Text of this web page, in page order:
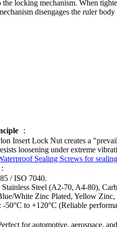
locking mechanism. When
disengages the ruler
：
Insert Lock Nut creates a
loosening under extreme
Sealing Screws for
：
/ ISO 7040.
Steel (A2-70, A4-80),
White Zinc Plated, Yellow
-50°C to +120°C (Reliable
for automotive, aerospace,